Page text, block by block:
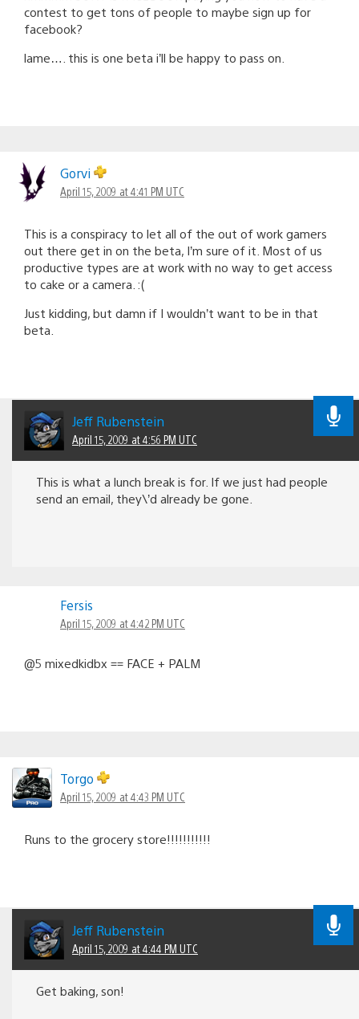
contest to get tons of people to maybe sign up for
facebook?
lame…. this is one beta i’ll be happy to pass on.
Gorvi
April 15, 2009 at 4:41 PM UTC
This is a conspiracy to let all of the out of work gamers
out there get in on the beta, I’m sure of it. Most of us
productive types are at work with no way to get access
to cake or a camera. :(
Just kidding, but damn if I wouldn’t want to be in that
beta.
Jeff Rubenstein
April 15, 2009 at 4:56 PM UTC
This is what a lunch break is for. If we just had people
send an email, they\’d already be gone.
Fersis
April 15, 2009 at 4:42 PM UTC
@5 mixedkidbx == FACE + PALM
Torgo
April 15, 2009 at 4:43 PM UTC
Runs to the grocery store!!!!!!!!!!!
Jeff Rubenstein
April 15, 2009 at 4:44 PM UTC
Get baking, son!